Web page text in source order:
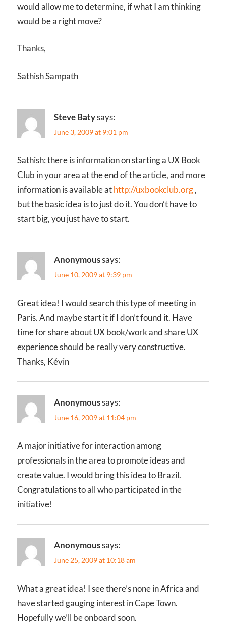
would allow me to determine, if what I am thinking
would be a right move?
Thanks,
Sathish Sampath
Steve Batysays:
June 3, 2009 at 9:01 pm
Sathish: there is information on starting a UX Book
Club in your area at the end of the article, and more
information is available athttp://uxbookclub.org,
but the basic idea is to just do it. You don’t have to
start big, you just have to start.
Anonymoussays:
June 10, 2009 at 9:39 pm
Great idea! I would search this type of meeting in
Paris. And maybe start it if I don’t found it. Have
time for share about UX book/work and share UX
experience should be really very constructive.
Thanks, Kévin
Anonymoussays:
June 16, 2009 at 11:04 pm
A major initiative for interaction among
professionals in the area to promote ideas and
create value. I would bring this idea to Brazil.
Congratulations to all who participated in the
initiative!
Anonymoussays:
June 25, 2009 at 10:18 am
What a great idea! I see there’s none in Africa and
have started gauging interest in Cape Town.
Hopefully we’ll be onboard soon.